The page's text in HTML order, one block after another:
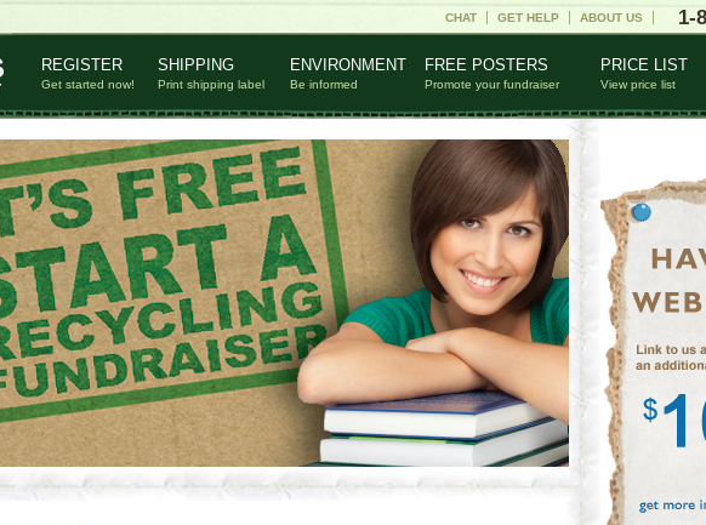
CHAT GET HELP ABOUT US 1-
REGISTER
Get started now!
SHIPPING
Print shipping label
ENVIRONMENT
Be informed
FREE POSTERS
Promote your fundraiser
PRICE LIST
View price list